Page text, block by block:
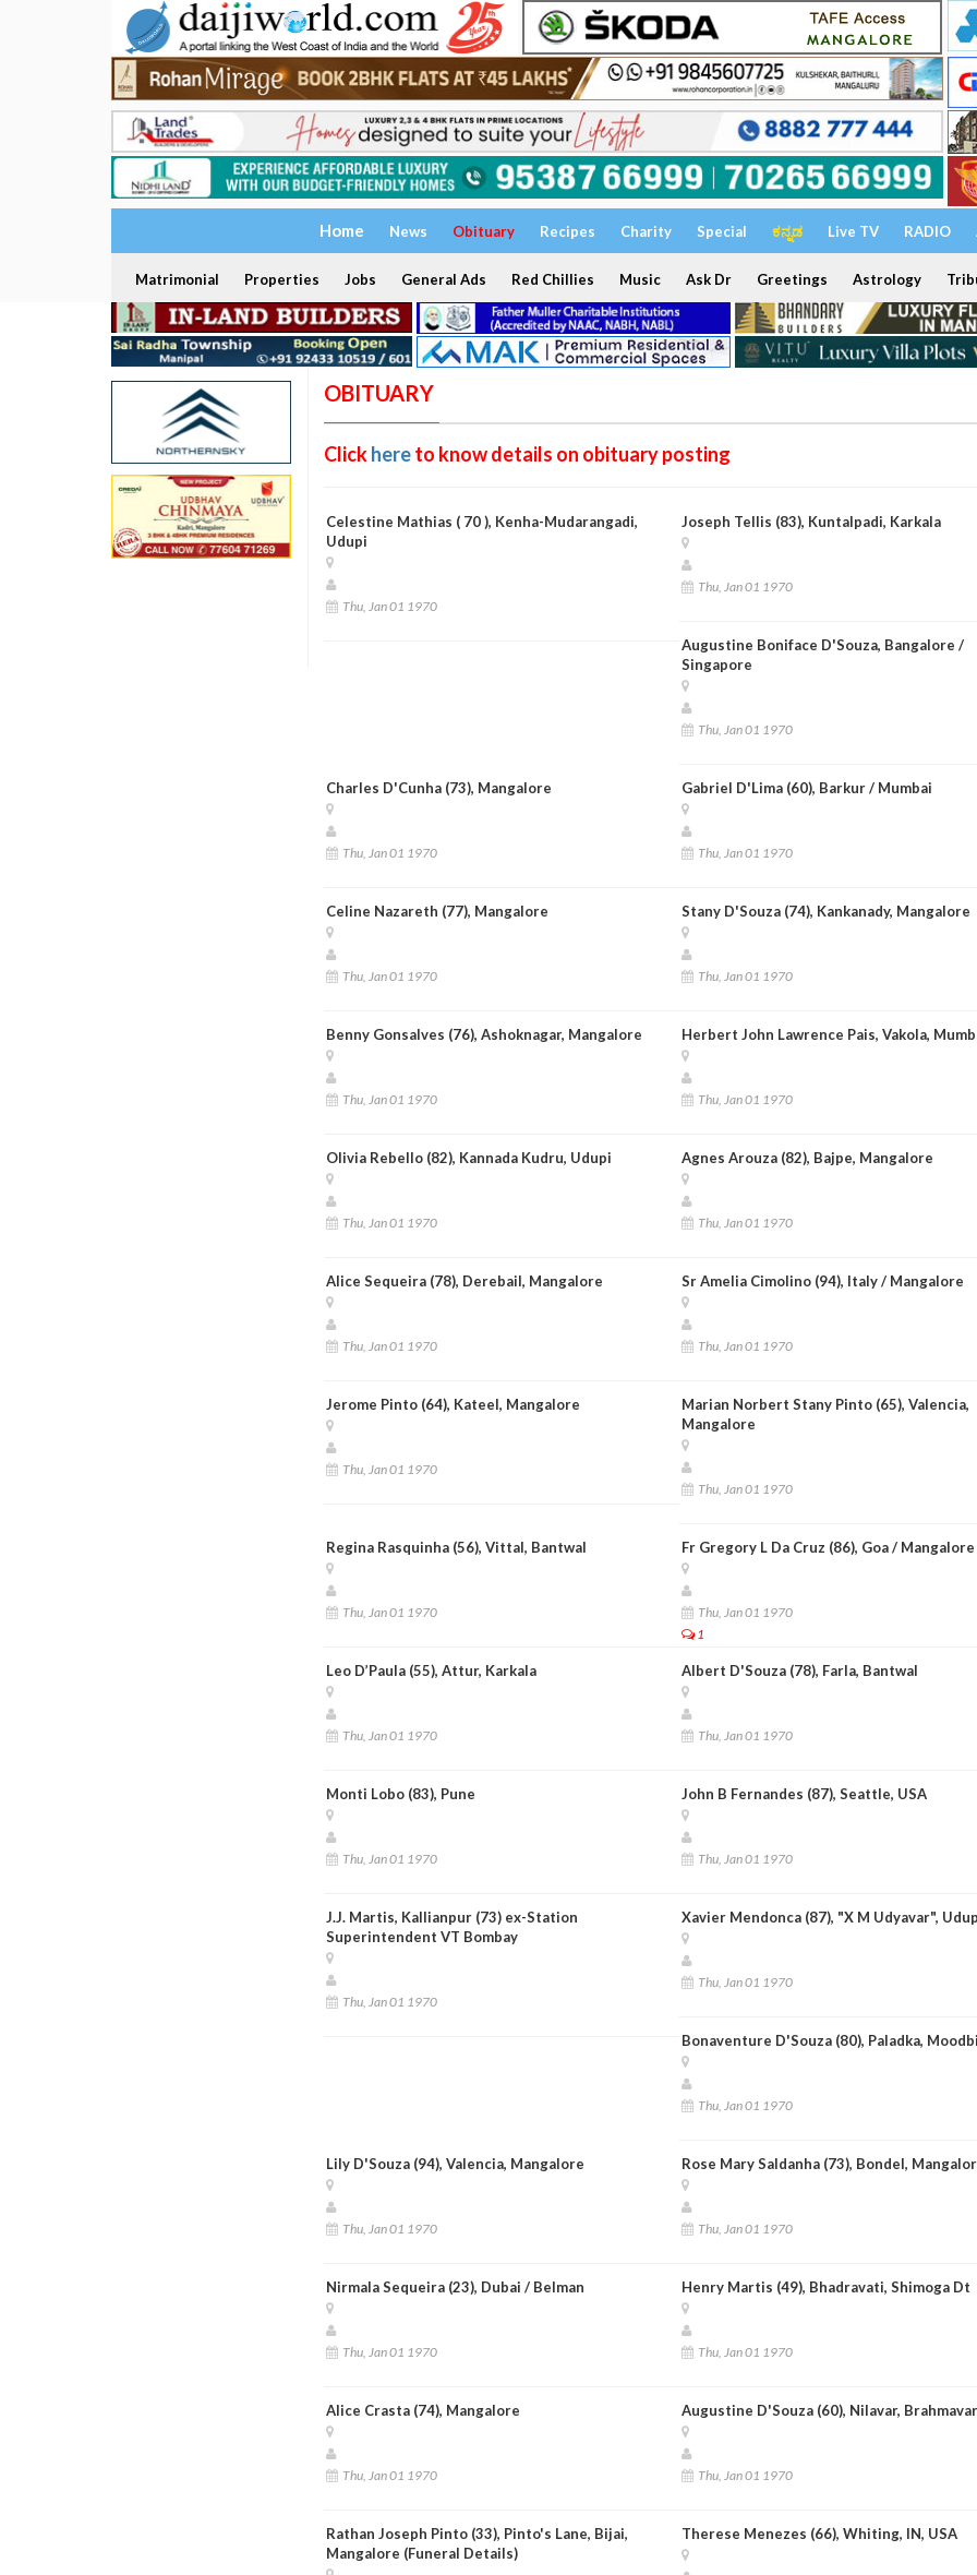
Home News Obituary Recipes Charity Special ಕನ್ನಡ Live TV RADIO
Matrimonial Properties Jobs General Ads Red Chillies Music Ask Dr Greetings Astrology
OBITUARY
Clickhereto know details on obituary posting
Celestine Mathias ( 70 ), Kenha-Mudarangadi,
Udupi
Thu, Jan 01 1970
Joseph Tellis (83), Kuntalpadi, Karkala
Thu, Jan 01 1970
Augustine Boniface D'Souza, Bangalore /
Singapore
Thu, Jan 01 1970
Charles D'Cunha (73), Mangalore
Thu, Jan 01 1970
Gabriel D'Lima (60), Barkur / Mumbai
Thu, Jan 01 1970
Celine Nazareth (77), Mangalore
Thu, Jan 01 1970
Stany D'Souza (74), Kankanady, Mangalore
Thu, Jan 01 1970
Benny Gonsalves (76), Ashoknagar, Mangalore
Thu, Jan 01 1970
Herbert John Lawrence Pais, Vakola,
Thu, Jan 01 1970
Olivia Rebello (82), Kannada Kudru, Udupi
Thu, Jan 01 1970
Agnes Arouza (82), Bajpe, Mangalore
Thu, Jan 01 1970
Alice Sequeira (78), Derebail, Mangalore
Thu, Jan 01 1970
Sr Amelia Cimolino (94), Italy / Mangalore
Thu, Jan 01 1970
Jerome Pinto (64), Kateel, Mangalore
Thu, Jan 01 1970
Marian Norbert Stany Pinto (65), Valencia,
Mangalore
Thu, Jan 01 1970
Regina Rasquinha (56), Vittal, Bantwal
Thu, Jan 01 1970
Fr Gregory L Da Cruz (86), Goa / Mangalore
Thu, Jan 01 1970
1
Leo D’Paula (55), Attur, Karkala
Thu, Jan 01 1970
Albert D'Souza (78), Farla, Bantwal
Thu, Jan 01 1970
Monti Lobo (83), Pune
Thu, Jan 01 1970
John B Fernandes (87), Seattle, USA
Thu, Jan 01 1970
J.J. Martis, Kallianpur (73) ex-Station
Superintendent VT Bombay
Thu, Jan 01 1970
Xavier Mendonca (87), "X M Udyavar",
Thu, Jan 01 1970
Bonaventure D'Souza (80), Paladka,
Thu, Jan 01 1970
Lily D'Souza (94), Valencia, Mangalore
Thu, Jan 01 1970
Rose Mary Saldanha (73), Bondel,
Thu, Jan 01 1970
Nirmala Sequeira (23), Dubai / Belman
Thu, Jan 01 1970
Henry Martis (49), Bhadravati, Shimoga Dt
Thu, Jan 01 1970
Alice Crasta (74), Mangalore
Thu, Jan 01 1970
Augustine D'Souza (60), Nilavar,
Thu, Jan 01 1970
Rathan Joseph Pinto (33), Pinto's Lane, Bijai,
Mangalore (Funeral Details)
Therese Menezes (66), Whiting, IN, USA